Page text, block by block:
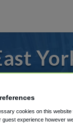
or from
cookies on this
guest experience however